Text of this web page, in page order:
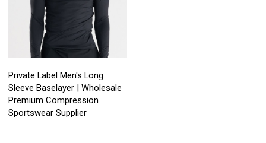
Private Label Men's Long
Sleeve Baselayer | Wholesale
Premium Compression
Sportswear Supplier